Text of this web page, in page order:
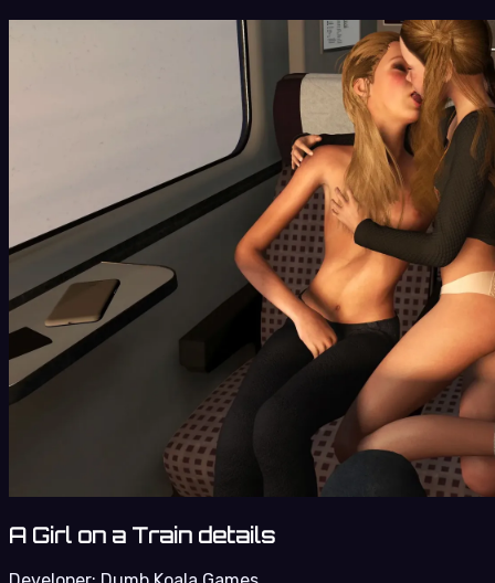
A Girl on a Train details